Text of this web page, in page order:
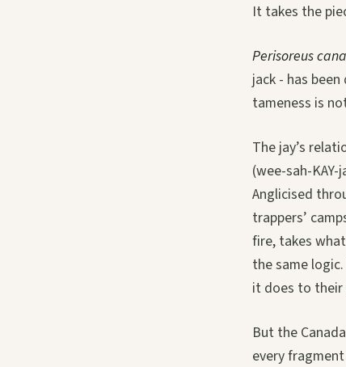
It takes the
Perisoreus
jack - has
tameness is
The jay’s
(wee-sah-
Anglicised
trappers’
fire, takes
the same
it does to their
But the
every